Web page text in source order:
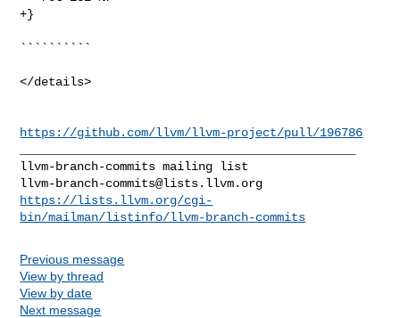
+}
``````````
</details>
https://github.com/llvm/llvm-project/pull/196786
llvm-branch-commits@lists.llvm.org
https://lists.llvm.org/cgi-
bin/mailman/listinfo/llvm-branch-commits
Previous message
View by thread
View by date
Next message